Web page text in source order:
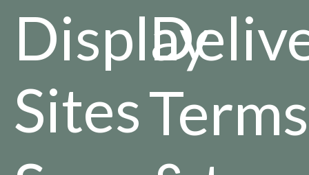
Display
SitesTerms